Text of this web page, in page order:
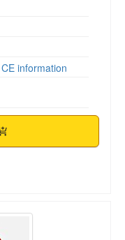
information